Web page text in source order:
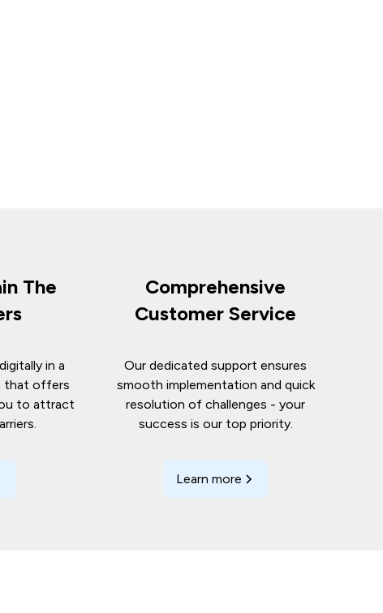
The
in a
that offers
to attract
Comprehensive
Customer Service
Our dedicated support ensures
smooth implementation and quick
resolution of challenges - your
success is our top priority.
Learn more